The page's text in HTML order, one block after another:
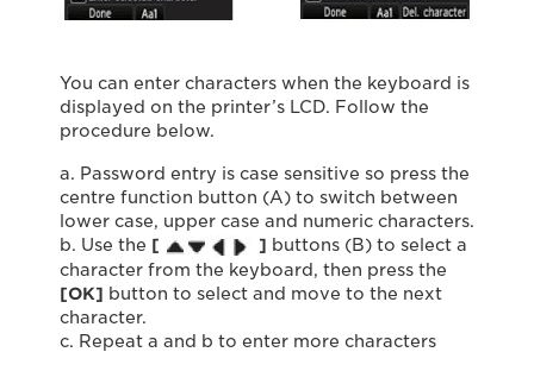
You can enter characters when the keyboard is
displayed on the printer’s LCD. Follow the
procedure below.
a. Password entry is case sensitive so press the
centre function button (A) to switch between
lower case, upper case and numeric characters.
b. Use the [ ] buttons (B) to select a
character from the keyboard, then press the
[OK] button to select and move to the next
character.
c. Repeat a and b to enter more characters